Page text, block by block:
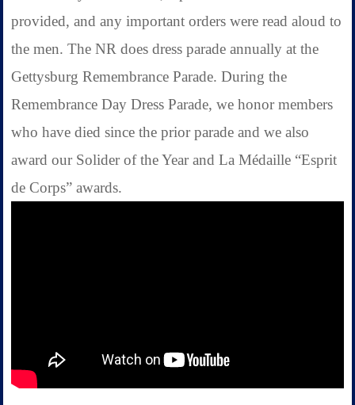
provided, and any important orders were read aloud to
the men. The NR does dress parade annually at the
Gettysburg Remembrance Parade. During the
Remembrance Day Dress Parade, we honor members
who have died since the prior parade and we also
award our Solider of the Year and La Médaille “Esprit
de Corps” awards.